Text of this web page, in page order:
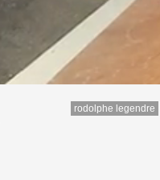
rodolphe legendre